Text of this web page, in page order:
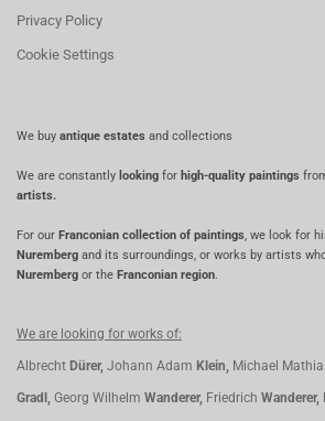
Privacy Policy
Cookie Settings
We buy antique estates and collections
We are constantly looking for high-quality paintings
artists.
For our Franconian collection of paintings, we look for
Nuremberg and its surroundings, or works by artists
Nuremberg or the Franconian region.
We are looking for works of:
Albrecht Dürer, Johann Adam Klein, Michael
Gradl, Georg Wilhelm Wanderer, Friedrich Wanderer,